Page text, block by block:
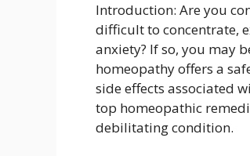
Introduction: Are you
difficult to concentrate,
anxiety? If so, you may
homeopathy offers a
side effects associated
top homeopathic
debilitating condition.